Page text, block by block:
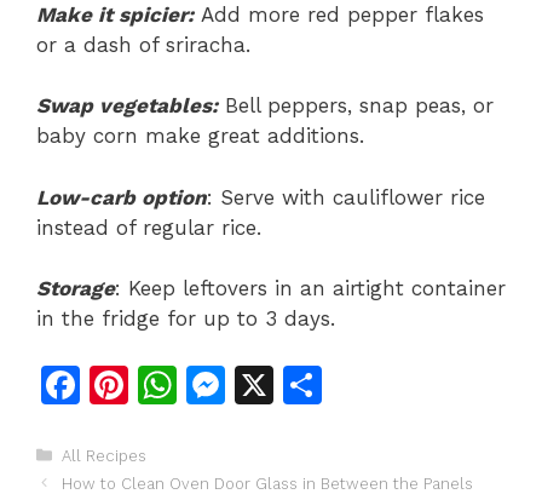
Make it spicier: Add more red pepper flakes
or a dash of sriracha.
Swap vegetables:Bell peppers, snap peas, or
baby corn make great additions.
Low-carb option: Serve with cauliflower rice
instead of regular rice.
Storage: Keep leftovers in an airtight container
in the fridge for up to 3 days.
F
c
Pi
te
W M X
Categories
All Recipes
How to Clean Oven Door Glass in Between the Panels